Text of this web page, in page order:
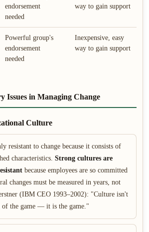
endorsement
needed
way to gain support
Powerful group's
endorsement
needed
Inexpensive, easy
way to gain support
Issues in Managing Change
Culture
resistant to change because it consists of
characteristics. Strong cultures are
because employees are so committed
changes must be measured in years, not
(IBM CEO 1993–2002): "Culture isn't
of the game — it is the game."